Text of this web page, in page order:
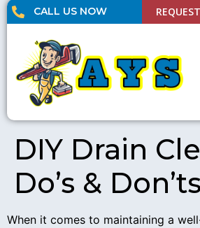
CALL US NOW
DIY Drain
Do’s & Don’ts
When it comes to maintaining a